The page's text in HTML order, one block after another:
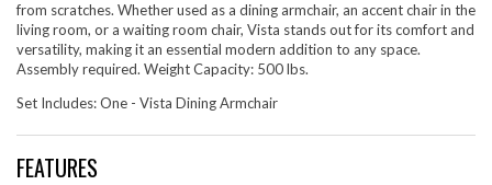
from scratches. Whether used as a dining armchair, an accent chair in the
living room, or a waiting room chair, Vista stands out for its comfort and
versatility, making it an essential modern addition to any space.
Assembly required. Weight Capacity: 500 lbs.
Set Includes: One - Vista Dining Armchair
FEATURES